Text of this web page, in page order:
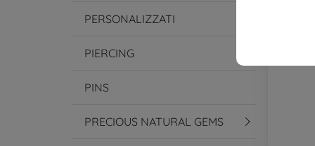
PERSONALIZZATI
PIERCING
PINS
PRECIOUS NATURAL GEMS